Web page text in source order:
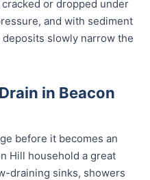
or dropped under
and with sediment
slowly narrow the
in Beacon
before it becomes an
Hill household a great
draining sinks, showers